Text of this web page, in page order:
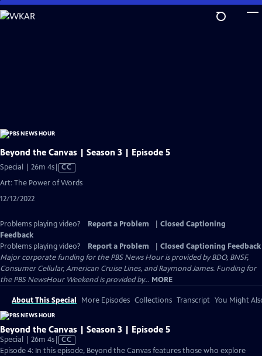
Skip
to
Beyond the Canvas | Season 3 | Episode 5
Special | 26m 4sVideo
has
CC
Art: The Power of Words
12/12/2022
Problems playing video? Report a Problem
Closed Captioning
Feedback
Problems playing video?
Report a Problem
Closed Captioning Feedback
Major corporate funding for the PBS News Hour is provided by BDO, BNSF,
Consumer Cellular, American Cruise Lines, and Raymond James. Funding for
the PBS NewsHour Weekend is provided by... MORE
About This Special More Episodes Collections Transcript You Might
Beyond the Canvas | Season 3 | Episode 5
Special | 26m 4sVideo
has
CC
Episode 4: In this episode, Beyond the Canvas features those who explore